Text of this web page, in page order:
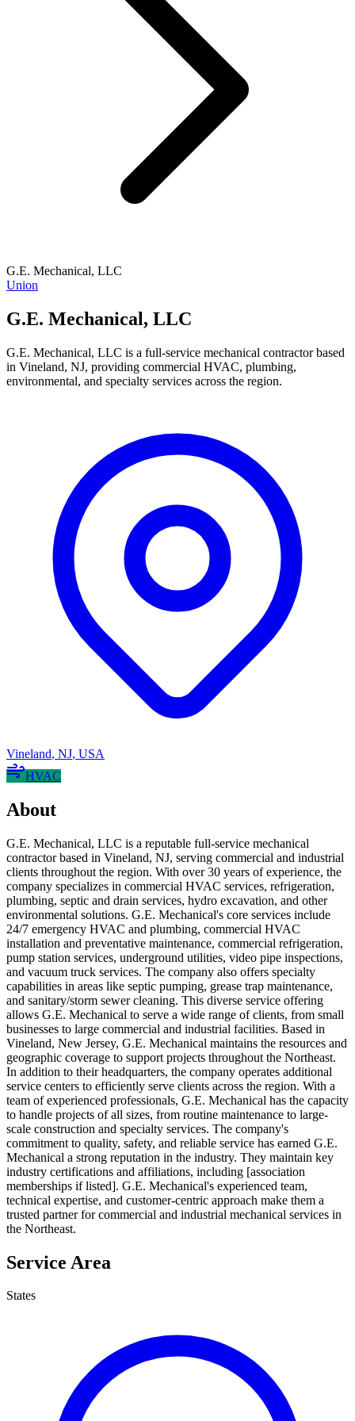
G.E. Mechanical, LLC
Union
G.E. Mechanical, LLC
G.E. Mechanical, LLC is a full-service mechanical contractor based
in Vineland, NJ, providing commercial HVAC, plumbing,
environmental, and specialty services across the region.
Vineland, NJ, USA
HVAC
About
G.E. Mechanical, LLC is a reputable full-service mechanical
contractor based in Vineland, NJ, serving commercial and industrial
clients throughout the region. With over 30 years of experience, the
company specializes in commercial HVAC services, refrigeration,
plumbing, septic and drain services, hydro excavation, and other
environmental solutions. G.E. Mechanical's core services include
24/7 emergency HVAC and plumbing, commercial HVAC
installation and preventative maintenance, commercial refrigeration,
pump station services, underground utilities, video pipe inspections,
and vacuum truck services. The company also offers specialty
capabilities in areas like septic pumping, grease trap maintenance,
and sanitary/storm sewer cleaning. This diverse service offering
allows G.E. Mechanical to serve a wide range of clients, from small
businesses to large commercial and industrial facilities. Based in
Vineland, New Jersey, G.E. Mechanical maintains the resources and
geographic coverage to support projects throughout the Northeast.
In addition to their headquarters, the company operates additional
service centers to efficiently serve clients across the region. With a
team of experienced professionals, G.E. Mechanical has the capacity
to handle projects of all sizes, from routine maintenance to large-
scale construction and specialty services. The company's
commitment to quality, safety, and reliable service has earned G.E.
Mechanical a strong reputation in the industry. They maintain key
industry certifications and affiliations, including [association
memberships if listed]. G.E. Mechanical's experienced team,
technical expertise, and customer-centric approach make them a
trusted partner for commercial and industrial mechanical services in
the Northeast.
Service Area
States